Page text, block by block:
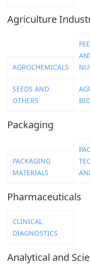
Agriculture
AGROCHEMICALS
SEEDS AND
OTHERS
Packaging
PACKAGING
MATERIALS
Pharmaceuticals
CLINICAL
DIAGNOSTICS
Analytical and